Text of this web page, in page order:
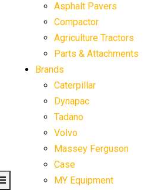
Asphalt Pavers
Compactor
Agriculture Tractors
Parts & Attachments
Brands
Caterpillar
Dynapac
Tadano
Volvo
Massey Ferguson
Case
MY Equipment